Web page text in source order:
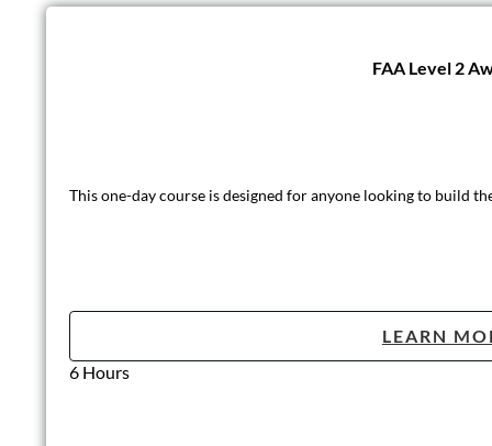
Lone Working
According to The Health and Safety Executive (HSE), the
LEARN
6 hours